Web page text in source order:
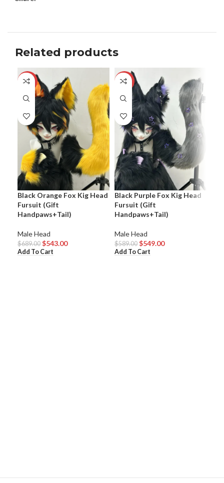
Related products
-21%
Black Orange Fox Kig Head
Fursuit (Gift
Handpaws+Tail)
Male Head
$689.00 $543.00
Add To Cart
-7%
Black Purple Fox Kig Head
Fursuit (Gift
Handpaws+Tail)
Male Head
$589.00 $549.00
Add To Cart